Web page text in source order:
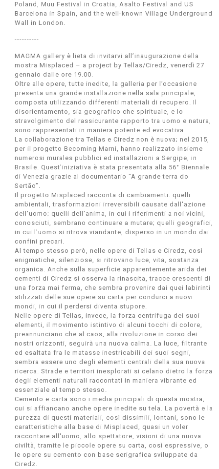
Poland, Muu Festival in Croatia, Asalto Festival and US
Barcelona in Spain, and the well-known Village Underground
Wall in London.
----------
MAGMA gallery è lieta di invitarvi all’inaugurazione della
mostra Misplaced – a project by Tellas/Ciredz, venerdì 27
gennaio dalle ore 19.00.
Oltre alle opere, tutte inedite, la galleria per l’occasione
presenta una grande installazione nella sala principale,
composta utilizzando differenti materiali di recupero. Il
disorientamento, sia geografico che spirituale, e lo
stravolgimento del rassicurante rapporto tra uomo e natura,
sono rappresentati in maniera potente ed evocativa.
La collaborazione tra Tellas e Ciredz non è nuova; nel 2015,
per il progetto Becoming Marni, hanno realizzato insieme
numerosi murales pubblici ed installazioni a Sergipe, in
Brasile. Quest'iniziativa è stata presentata alla 56° Biennale
di Venezia grazie al documentario "A grande terra do
Sertão”.
Il progetto Misplaced racconta di cambiamenti: quelli
ambientali, trasformazioni irreversibili causate dall'azione
dell'uomo; quelli dell'anima, in cui i riferimenti a noi vicini,
conosciuti, sembrano continuare a mutare; quelli geografici,
in cui l'uomo si ritrova viandante, disperso in un mondo dai
confini precari.
Al tempo stesso però, nelle opere di Tellas e Ciredz, così
enigmatiche, silenziose, si ritrovano luce, vita, sostanza
organica. Anche sulla superficie apparentemente arida dei
cementi di Ciredz si osserva la rinascita, tracce crescenti di
una forza mai ferma, che sembra provenire dai quei labirinti
stilizzati delle sue opere su carta per condurci a nuovi
mondi, in cui il perdersi diventa stupore.
Nelle opere di Tellas, invece, la forza centrifuga dei suoi
elementi, il movimento istintivo di alcuni tocchi di colore,
preannunciano che al caos, alla rivoluzione in corso dei
nostri orizzonti, seguirà una nuova calma. La luce, filtrante
ed esaltata fra le matasse inestricabili dei suoi segni,
sembra essere uno degli elementi centrali della sua nuova
ricerca. Strade e territori inesplorati si celano dietro la forza
degli elementi naturali raccontati in maniera vibrante ed
essenziale al tempo stesso.
Cemento e carta sono i media principali di questa mostra,
cui si affiancano anche opere inedite su tela. La povertà e la
purezza di questi materiali, così dissimili, lontani, sono le
caratteristiche alla base di Misplaced, quasi un voler
raccontare all'uomo, allo spettatore, visioni di una nuova
civiltà, tramite le piccole opere su carta, così espressive, o
le opere su cemento con base serigrafica sviluppate da
Ciredz.